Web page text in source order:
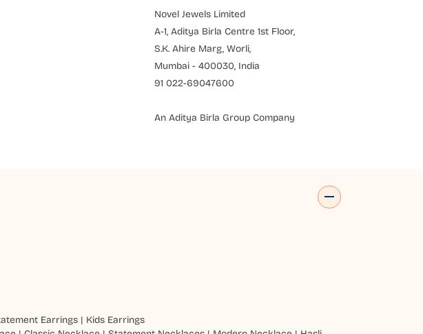
Novel Jewels Limited
A-1, Aditya Birla Centre 1st Floor,
S.K. Ahire Marg, Worli,
Mumbai - 400030, India
91 022-69047600
An Aditya Birla Group Company
Earrings | Kids Earrings